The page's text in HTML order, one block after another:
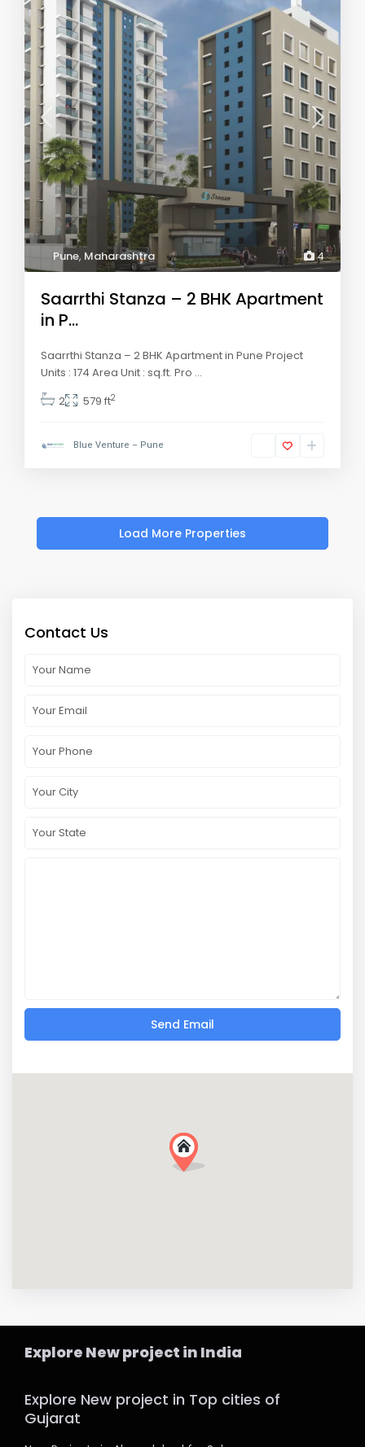
4
Pune, Maharashtra
Saarrthi Stanza – 2 BHK Apartment
in P...
Saarrthi Stanza – 2 BHK Apartment in Pune Project
Units : 174 Area Unit : sq.ft. Pro ...
2
579 ft2
Blue Venture – Pune
Contact Us
Explore New project in India
Explore New project in Top cities of
Gujarat